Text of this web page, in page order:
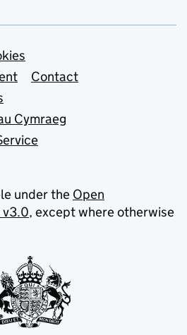
Contact
Cymraeg
under the Open
v3.0, except where otherwise